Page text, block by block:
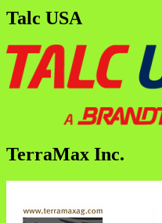
Talc USA
TerraMax Inc.